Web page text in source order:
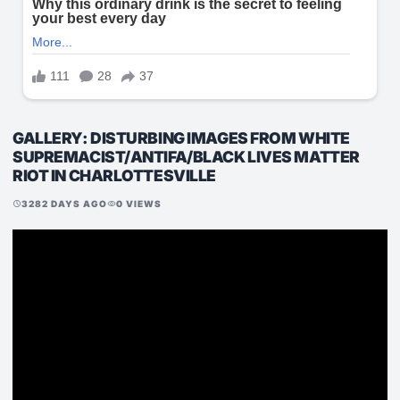
GALLERY: DISTURBING IMAGES FROM WHITE
SUPREMACIST/ANTIFA/BLACK LIVES MATTER
RIOT IN CHARLOTTESVILLE
schedule3282 DAYS AGOvisibility0 VIEWS